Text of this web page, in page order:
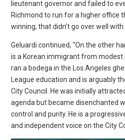
lieutenant governor and failed to
Richmond to run for a higher office
winning; that didn’t go over well with
Geluardi continued, “On the other
is a Korean immigrant from
ran a bodega in the Los Angeles
League education and is arguably
City Council. He was initially
agenda but became disenchanted
control and purity. He is a
and independent voice on the City